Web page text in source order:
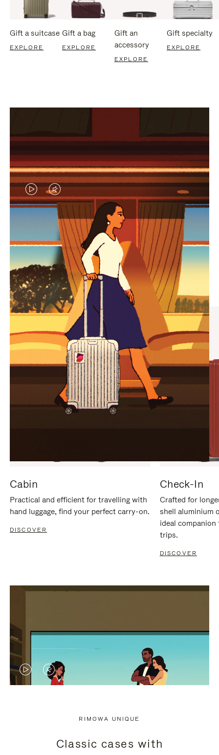
Gift a suitcase
EXPLORE
Gift a bag
EXPLORE
Gift an
accessory
EXPLORE
Gift specialty
EXPLORE
VIDEO
IS
PLAYED,
PLEASE
PRESS
TO
PAUSE
IT
VIDEO
IS
MUTED,
PLEASE
PRESS
TO
UNMUTE
IT
CURATED GIFT SELECTIONS
Find the perfect companion
for every journey
Cabin
Practical and efficient for travelling with
hand luggage, find your perfect carry-on.
DISCOVER
Check-In
Crafted for
shell aluminium
ideal
trips.
DISCOVER
VIDEO
PRESS
VIDEO
PRESS
RIMOWA UNIQUE
Classic cases with